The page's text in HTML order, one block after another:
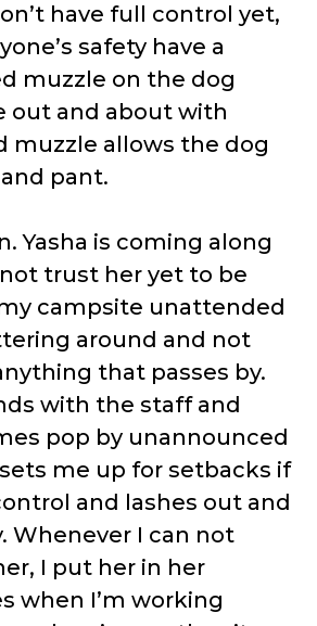
have full control yet,
safety have a
muzzle on the dog
out and about with
muzzle allows the dog
pant.
Yasha is coming along
trust her yet to be
campsite unattended
around and not
that passes by.
with the staff and
pop by unannounced
me up for setbacks if
and lashes out and
Whenever I can not
I put her in her
when I’m working